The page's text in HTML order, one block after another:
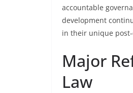
accountable
development
in their unique
Major
Law